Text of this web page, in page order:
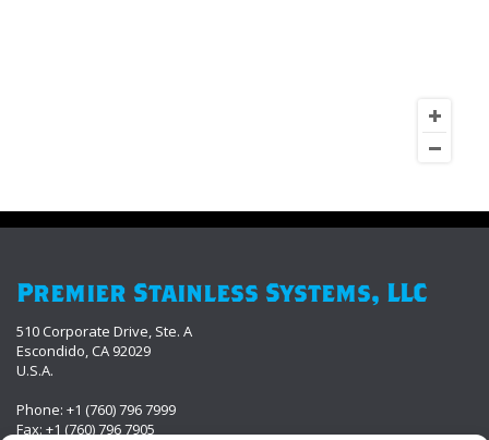
Premier Stainless Systems, LLC
510 Corporate Drive, Ste. A
Escondido, CA 92029
U.S.A.
Phone: +1 (760) 796 7999
Fax: +1 (760) 796 7905